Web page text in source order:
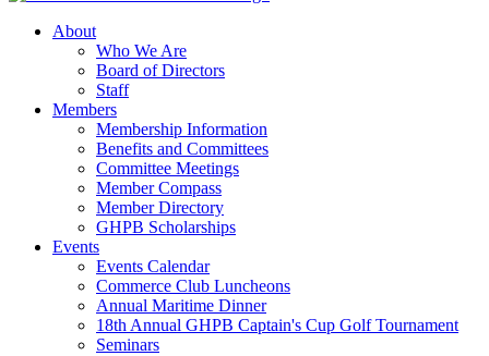
About
Who We Are
Board of Directors
Staff
Members
Membership Information
Benefits and Committees
Committee Meetings
Member Compass
Member Directory
GHPB Scholarships
Events
Events Calendar
Commerce Club Luncheons
Annual Maritime Dinner
18th Annual GHPB Captain's Cup Golf Tournament
Seminars